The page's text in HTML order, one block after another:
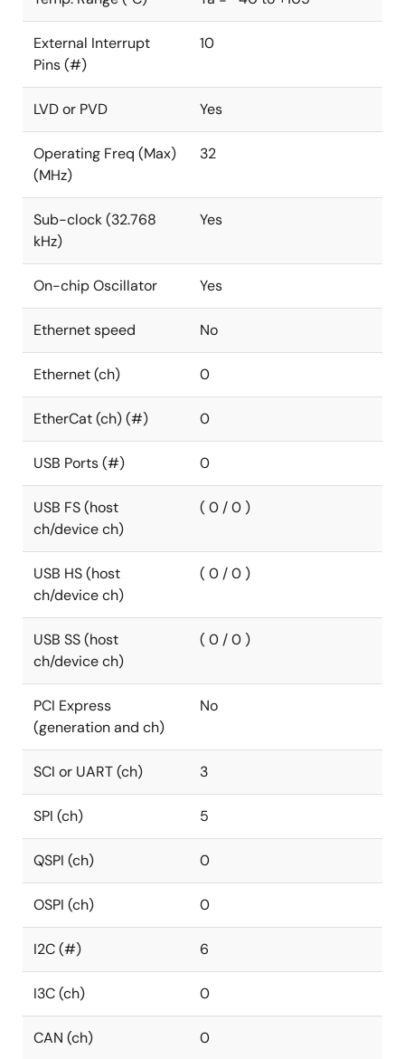
External Interrupt
Pins (#)
10
LVD or PVD Yes
Operating Freq (Max)
(MHz)
32
Sub-clock (32.768
kHz)
Yes
On-chip Oscillator Yes
Ethernet speed No
Ethernet (ch) 0
EtherCat (ch) (#) 0
USB Ports (#) 0
USB FS (host
ch/device ch)
( 0 / 0 )
USB HS (host
ch/device ch)
( 0 / 0 )
USB SS (host
ch/device ch)
( 0 / 0 )
PCI Express
(generation and ch)
No
SCI or UART (ch) 3
SPI (ch) 5
QSPI (ch) 0
OSPI (ch) 0
I2C (#) 6
I3C (ch) 0
CAN (ch) 0